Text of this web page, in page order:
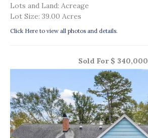
Lots and Land: Acreage
Lot Size: 39.00 Acres
Click Here to view all photos and details.
Sold For $ 340,000